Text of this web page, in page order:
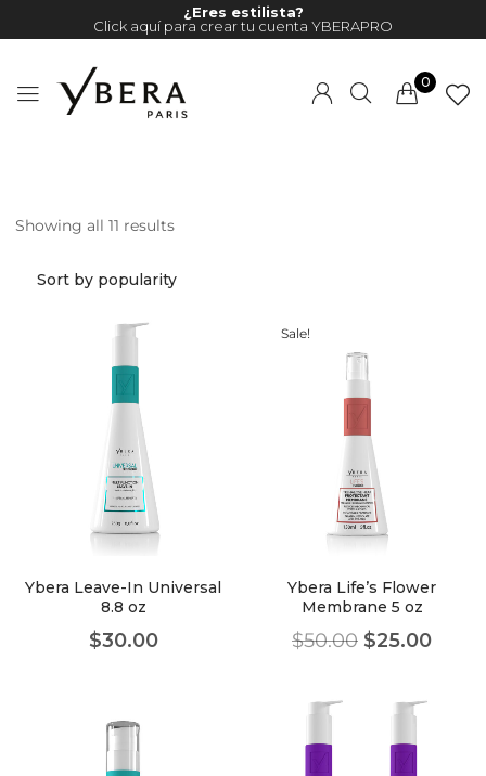
world visit Envato to buy and
design templates, learn
creative skills or even hire
freelancers. With an industry-
leading marketplace paired
with an unlimited subscription
service, Envato helps creatives
like you get projects done
¿Eres estilista?
Click aquí para crear tu cuenta YBERAPRO
0
Showing all 11 results
Ybera Leave-In Universal
8.8 oz
$30.00
Sale!
Ybera Life’s Flower
Membrane 5 oz
$50.00 $25.00